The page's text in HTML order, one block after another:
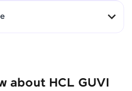
with Clarity
about HCL GUVI